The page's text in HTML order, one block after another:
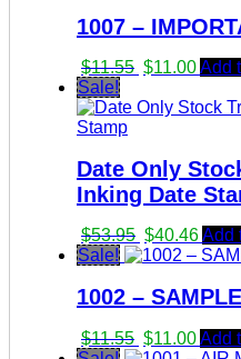
1007 –
$11.55 Original
was:
$11.00
is:
Add
Sale!
Date Only
Inking Date
$53.95 Original
price
$53.95.
$40.46
price
Add
Sale!
1002 –
$11.55 Original
$11.00Add